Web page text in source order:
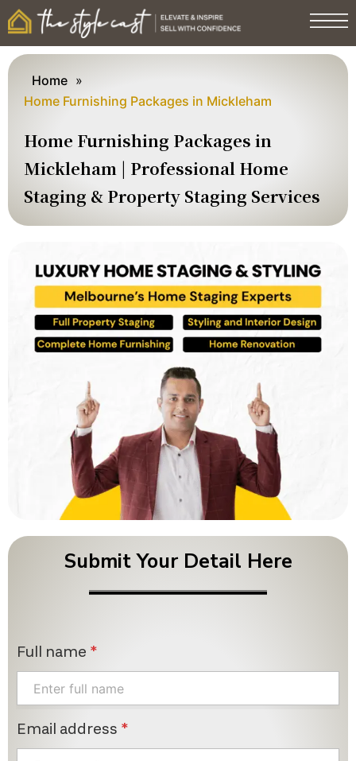
Home »
Home Furnishing Packages in Mickleham
Home Furnishing Packages in
Mickleham | Professional Home
Staging & Property Staging Services
Submit Your Detail Here
Full name *
Email address *